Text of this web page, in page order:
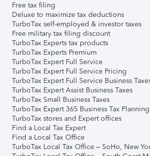
Free tax filing
Deluxe to maximize tax deductions
TurboTax self-employed & investor taxes
Free military tax filing discount
TurboTax Experts tax products
TurboTax Experts Premium
TurboTax Expert Full Service
TurboTax Expert Full Service Pricing
TurboTax Expert Full Service Business
TurboTax Expert Assist Business Taxes
TurboTax Small Business Taxes
TurboTax Expert 365 Business Tax Planning
TurboTax stores and Expert offices
Find a Local Tax Expert
Find a Local Tax Office
TurboTax Local Tax Office – SoHo, New